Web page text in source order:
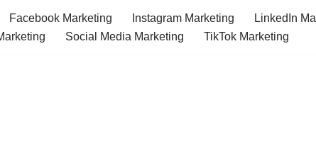
Facebook Marketing Instagram Marketing
LinkedIn
Social Media Marketing TikTok Marketing